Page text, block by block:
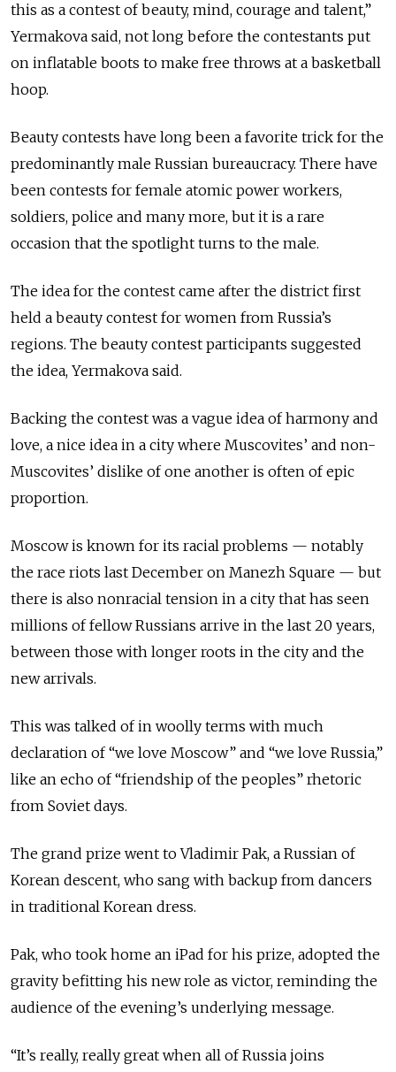
this as a contest of beauty, mind, courage and talent,”
Yermakova said, not long before the contestants put
on inflatable boots to make free throws at a basketball
hoop.
Beauty contests have long been a favorite trick for the
predominantly male Russian bureaucracy. There have
been contests for female atomic power workers,
soldiers, police and many more, but it is a rare
occasion that the spotlight turns to the male.
The idea for the contest came after the district first
held a beauty contest for women from Russia’s
regions. The beauty contest participants suggested
the idea, Yermakova said.
Backing the contest was a vague idea of harmony and
love, a nice idea in a city where Muscovites’ and non-
Muscovites’ dislike of one another is often of epic
proportion.
Moscow is known for its racial problems — notably
the race riots last December on Manezh Square — but
there is also nonracial tension in a city that has seen
millions of fellow Russians arrive in the last 20 years,
between those with longer roots in the city and the
new arrivals.
This was talked of in woolly terms with much
declaration of “we love Moscow” and “we love Russia,”
like an echo of “friendship of the peoples” rhetoric
from Soviet days.
The grand prize went to Vladimir Pak, a Russian of
Korean descent, who sang with backup from dancers
in traditional Korean dress.
Pak, who took home an iPad for his prize, adopted the
gravity befitting his new role as victor, reminding the
audience of the evening’s underlying message.
“It’s really, really great when all of Russia joins